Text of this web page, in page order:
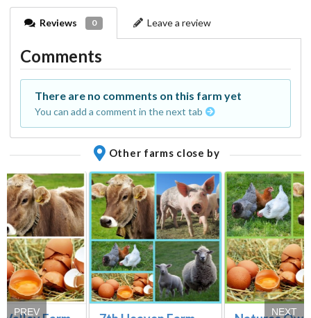
Reviews 0 Leave a review
Comments
There are no comments on this farm yet
You can add a comment in the next tab
Other farms close by
PREV NEXT